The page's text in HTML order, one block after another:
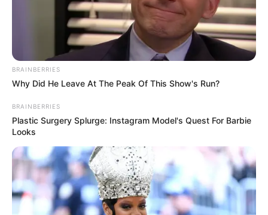
BRAINBERRIES
Why Did He Leave At The Peak Of This Show's Run?
BRAINBERRIES
Plastic Surgery Splurge: Instagram Model's Quest For Barbie
Looks